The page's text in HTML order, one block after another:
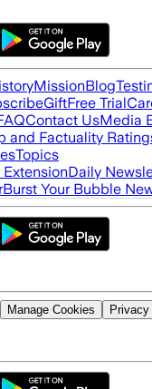
MissionBlog
GiftFree Trial
Contact UsMedia
and Factuality
Topics
ExtensionDaily
Burst Your Bubble
Manage Cookies